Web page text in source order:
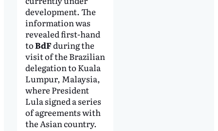
development. The
information was
revealed first-hand
toBdFduring the
visit of the Brazilian
delegation to Kuala
Lumpur, Malaysia,
where President
Lula signed a series
of agreements with
the Asian country.